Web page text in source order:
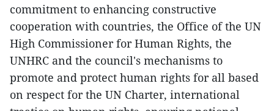
commitment to enhancing constructive
cooperation with countries, the Office of the UN
High Commissioner for Human Rights, the
UNHRC and the council's mechanisms to
promote and protect human rights for all based
on respect for the UN Charter, international